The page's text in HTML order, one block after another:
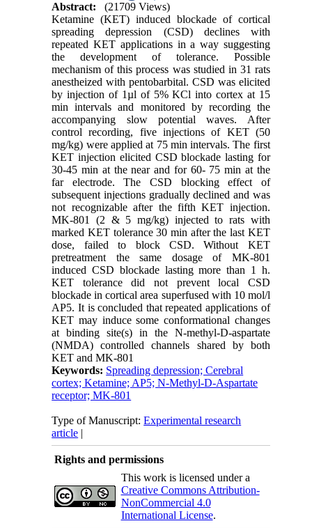
Abstract:
(21709 Views)
Ketamine (KET) induced blockade of cortical
spreading depression (CSD) declines with
repeated KET applications in a way suggesting
the development of tolerance. Possible
mechanism of this process was studied in 31 rats
anestheized with pentobarbital. CSD was elicited
by injection of 1µl of 5% KCl into cortex at 15
min intervals and monitored by recording the
accompanying slow potential waves. After
control recording, five injections of KET (50
mg/kg) were applied at 75 min intervals. The first
KET injection elicited CSD blockade lasting for
30-45 min at the near and for 60- 75 min at the
far electrode. The CSD blocking effect of
subsequent injections gradually declined and was
not recognizable after the fifth KET injection.
MK-801 (2 & 5 mg/kg) injected to rats with
marked KET tolerance 30 min after the last KET
dose, failed to block CSD. Without KET
pretreatment the same dosage of MK-801
induced CSD blockade lasting more than 1 h.
KET tolerance did not prevent local CSD
blockade in cortical area superfused with 10 mol/l
AP5. It is concluded that repeated applications of
KET may induce some conformational changes
at binding site(s) in the N-methyl-D-aspartate
(NMDA) controlled channels shared by both
KET and MK-801
Keywords: Spreading depression; Cerebral
cortex; Ketamine; AP5; N-Methyl-D-Aspartate
receptor; MK-801
Type of Manuscript:Experimental research
article |
Rights and permissions
This work is licensed under a
Creative Commons Attribution-
NonCommercial 4.0
International License.